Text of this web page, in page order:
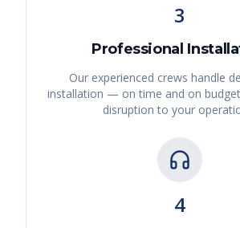
3
Professional
Our experienced crews handle
installation — on time and on
disruption to your
4